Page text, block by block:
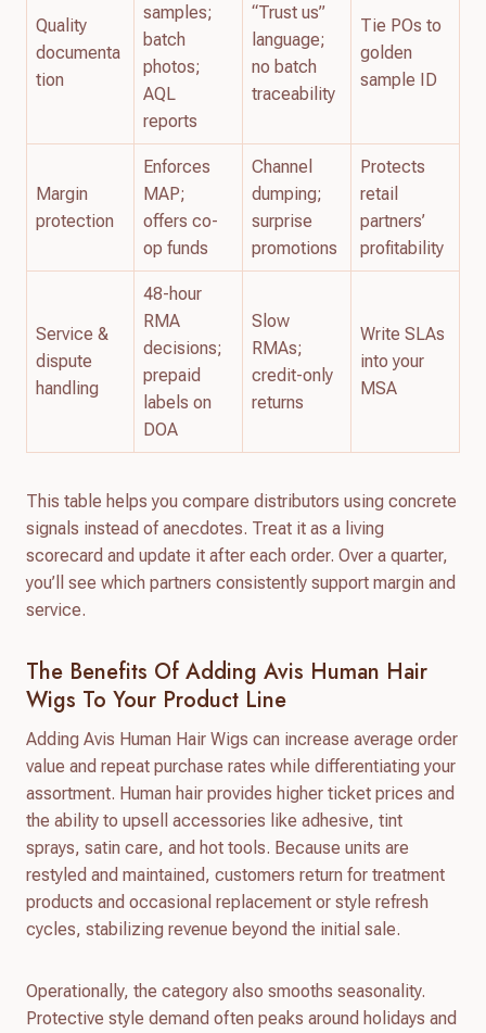
Quality
documenta
tion
samples;
batch
photos;
AQL
reports
“Trust us”
language;
no batch
traceability
Tie POs to
golden
sample ID
Margin
protection
Enforces
MAP;
offers co-
op funds
Channel
dumping;
surprise
promotions
Protects
retail
partners’
profitability
Service &
dispute
handling
48-hour
RMA
decisions;
prepaid
labels on
DOA
Slow
RMAs;
credit-only
returns
Write SLAs
into your
MSA
This table helps you compare distributors using concrete
signals instead of anecdotes. Treat it as a living
scorecard and update it after each order. Over a quarter,
you’ll see which partners consistently support margin and
service.
The Benefits Of Adding Avis Human Hair
Wigs To Your Product Line
Adding Avis Human Hair Wigs can increase average order
value and repeat purchase rates while differentiating your
assortment. Human hair provides higher ticket prices and
the ability to upsell accessories like adhesive, tint
sprays, satin care, and hot tools. Because units are
restyled and maintained, customers return for treatment
products and occasional replacement or style refresh
cycles, stabilizing revenue beyond the initial sale.
Operationally, the category also smooths seasonality.
Protective style demand often peaks around holidays and